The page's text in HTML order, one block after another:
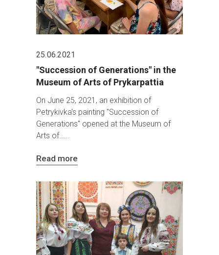
25.06.2021
"Succession of Generations" in the
Museum of Arts of Prykarpattia
On June 25, 2021, an exhibition of
Petrykivka's painting "Succession of
Generations" opened at the Museum of
Arts of…
Read more